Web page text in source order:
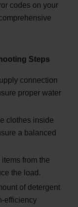
codes on your
Steps
connection
proper water
clothes inside
a balanced
from the
the load.
of detergent
efficiency